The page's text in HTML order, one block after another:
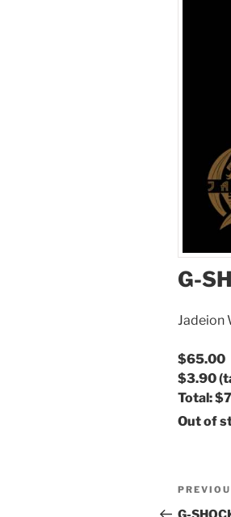
G-
Jadeion
$65.00
$3.90
Total:
Out of
Post
Post